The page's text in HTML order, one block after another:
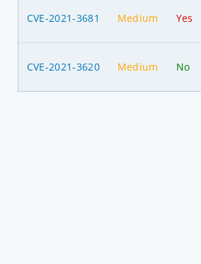
CVE-2021-3681 Medium Yes
CVE-2021-3620 Medium No